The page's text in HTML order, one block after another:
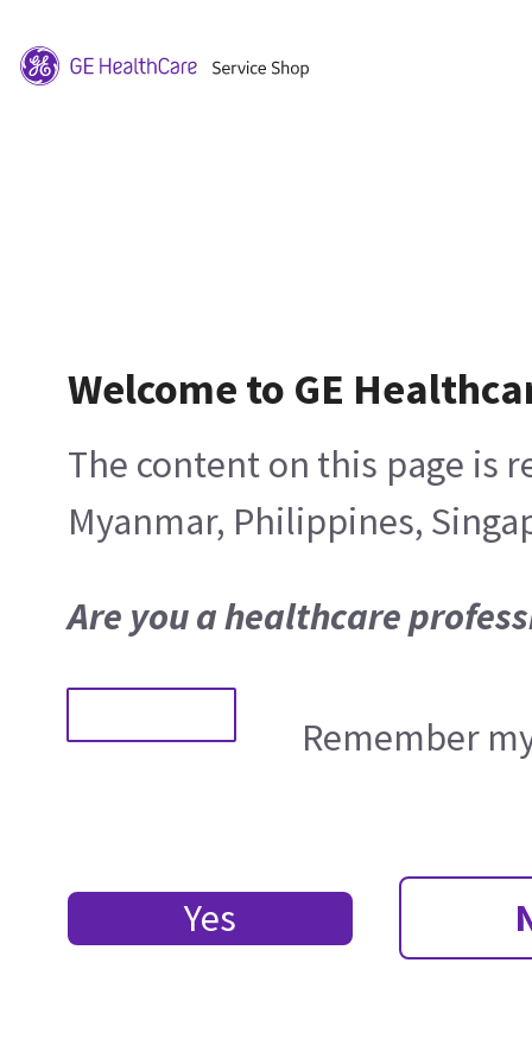
Welcome to GE
The content on this page is
Myanmar, Philippines,
Are you a healthcare
Remember
Yes